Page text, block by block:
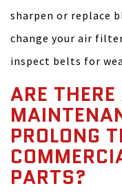
sharpen or replace
change your air
inspect belts for
ARE
PROLONG
PARTS?